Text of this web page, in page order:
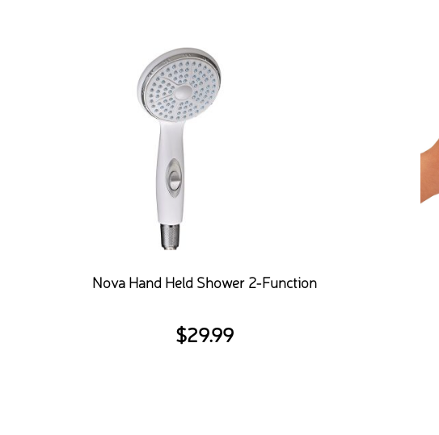
Nova Hand Held Shower 2-Function
$29.99